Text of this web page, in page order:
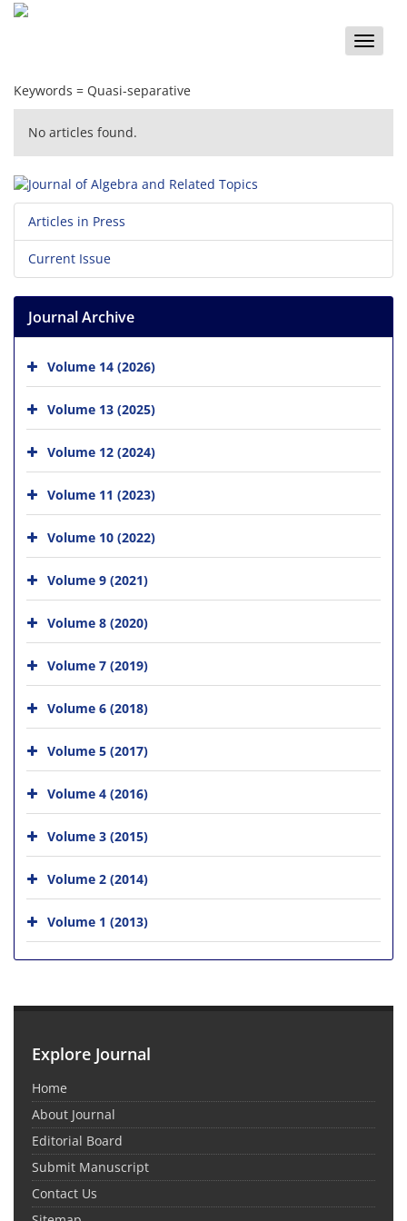
Toggle
Keywords = Quasi-separative‎
No articles found.
Articles in Press
Current Issue
Journal Archive
Volume 14 (2026)
Volume 13 (2025)
Volume 12 (2024)
Volume 11 (2023)
Volume 10 (2022)
Volume 9 (2021)
Volume 8 (2020)
Volume 7 (2019)
Volume 6 (2018)
Volume 5 (2017)
Volume 4 (2016)
Volume 3 (2015)
Volume 2 (2014)
Volume 1 (2013)
Explore Journal
Home
About Journal
Editorial Board
Submit Manuscript
Contact Us